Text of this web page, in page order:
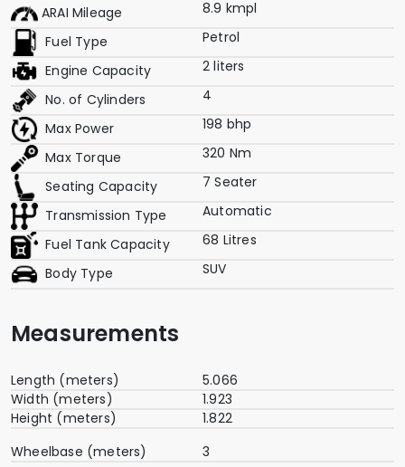
ARAI Mileage
8.9 kmpl
Fuel Type
Petrol
Engine Capacity
2 liters
No. of Cylinders
4
Max Power
198 bhp
Max Torque
320 Nm
Seating Capacity
7 Seater
Transmission Type
Automatic
Fuel Tank Capacity
68 Litres
Body Type
SUV
Measurements
Length (meters)
5.066
Width (meters)
1.923
Height (meters)
1.822
Wheelbase (meters)
3